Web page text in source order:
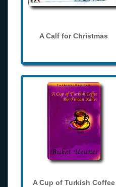
A Calf for Christmas
A Cup of Turkish Coffee